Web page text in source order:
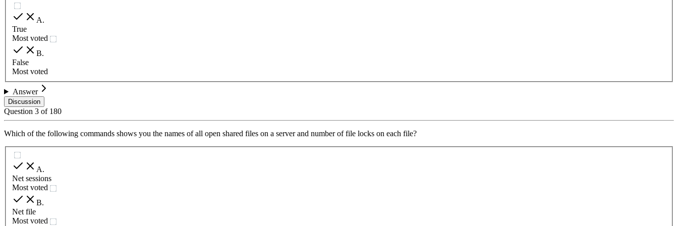
A.
True
Most voted
B.
False
Most voted
Answer
Discussion
Question 3 of 180
Which of the following commands shows you the names of all open shared files on a server and number of file locks on each file?
A.
Net sessions
Most voted
B.
Net file
Most voted